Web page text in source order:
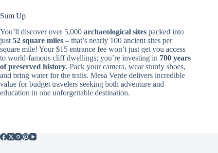
Sum Up
You’ll discover over 5,000 archaeological sites packed into
just 52 square miles – that’s nearly 100 ancient sites per
square mile! Your $15 entrance fee won’t just get you access
to world-famous cliff dwellings; you’re investing in 700 years
of preserved history. Pack your camera, wear sturdy shoes,
and bring water for the trails. Mesa Verde delivers incredible
value for budget travelers seeking both adventure and
education in one unforgettable destination.